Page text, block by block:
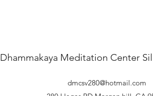
Dhammakaya Meditation Center
dmcsv280@hotmail.com